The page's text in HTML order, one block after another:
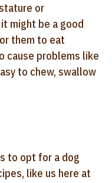
or
might be a good
them to eat
cause problems like
to chew, swallow
to opt for a dog
like us here at